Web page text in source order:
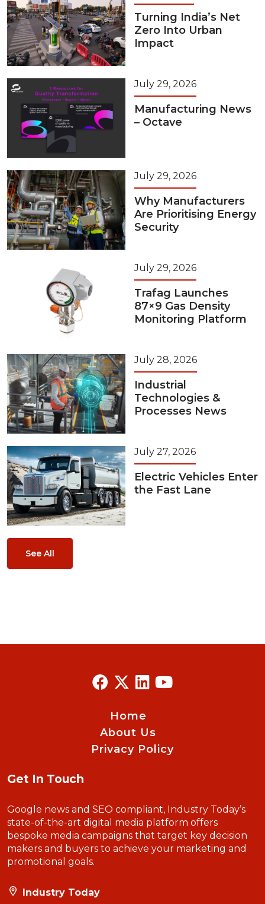
Turning India’s Net
Zero Into Urban
Impact
July 29, 2026
Manufacturing News
– Octave
July 29, 2026
Why Manufacturers
Are Prioritising Energy
Security
July 29, 2026
Trafag Launches
87×9 Gas Density
Monitoring Platform
July 28, 2026
Industrial
Technologies &
Processes News
July 27, 2026
Electric Vehicles Enter
the Fast Lane
See All
Home
About Us
Privacy Policy
Get In Touch
Google news and SEO compliant, Industry Today’s
state-of-the-art digital media platform offers
bespoke media campaigns that target key decision
makers and buyers to achieve your marketing and
promotional goals.
Industry Today